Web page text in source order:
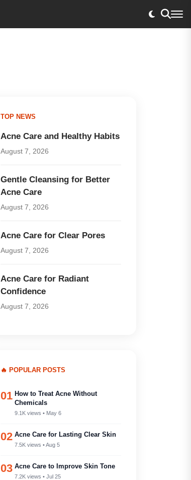
TOP NEWS
Acne Care and Healthy Habits
August 7, 2026
Gentle Cleansing for Better
Acne Care
August 7, 2026
Acne Care for Clear Pores
August 7, 2026
Acne Care for Radiant
Confidence
August 7, 2026
🔥 POPULAR POSTS
01 How to Treat Acne Without
Chemicals
9.1K views • May 6
02 Acne Care for Lasting Clear Skin
7.5K views • Aug 5
03 Acne Care to Improve Skin Tone
7.2K views • Jul 25